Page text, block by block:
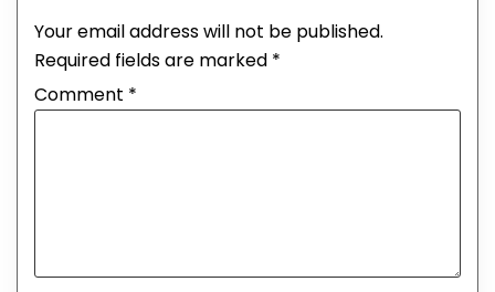
Your email address will not be published.
Required fields are marked *
Comment *